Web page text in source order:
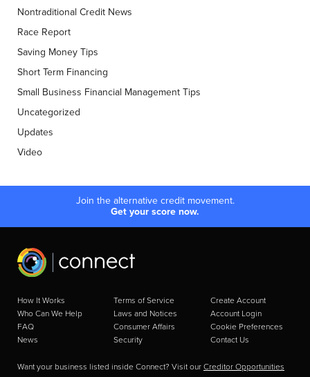
Nontraditional Credit News
Race Report
Saving Money Tips
Short Term Financing
Small Business Financial Management Tips
Uncategorized
Updates
Video
Join the alternative credit movement.
Get your score now.
How It Works
Who Can We Help
FAQ
News
Terms of Service
Laws and Notices
Consumer Affairs
Security
Create Account
Account Login
Cookie Preferences
Contact Us
Want your business listed inside Connect? Visit ourCreditor Opportunities